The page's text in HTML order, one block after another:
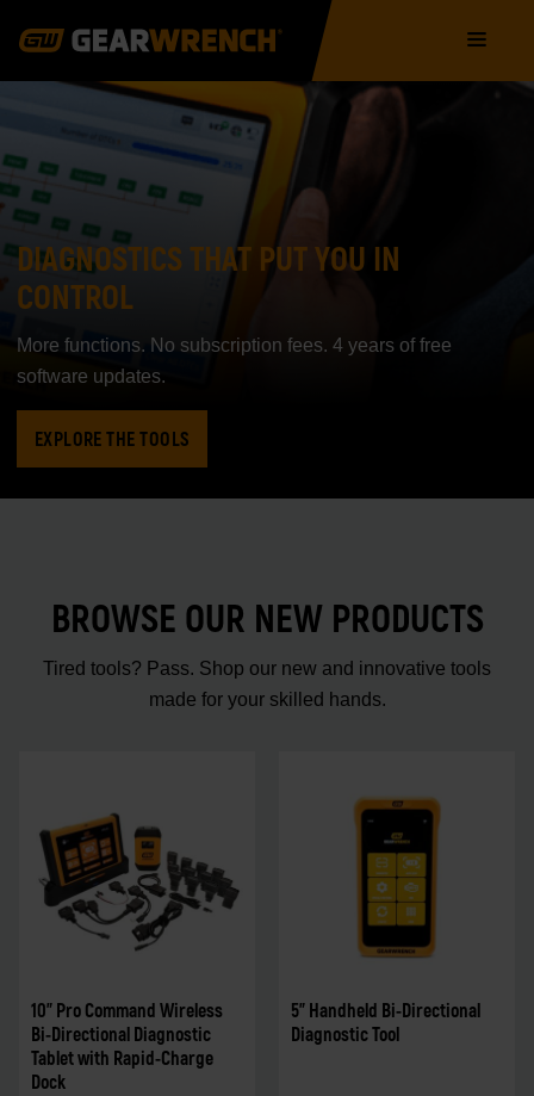
navigation
DIAGNOSTICS THAT PUT YOU IN
CONTROL
More functions. No subscription fees. 4 years of free
software updates.
EXPLORE THE TOOLS
BROWSE OUR NEW PRODUCTS
Tired tools? Pass. Shop our new and innovative tools
made for your skilled hands.
10" Pro Command Wireless
Bi-Directional Diagnostic
Tablet with Rapid-Charge
Dock
5" Handheld Bi-Directional
Diagnostic Tool